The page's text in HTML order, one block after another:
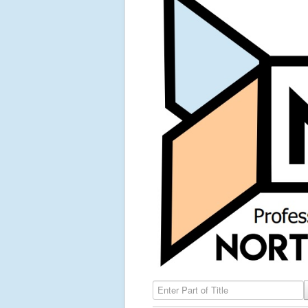
Enter Part of Title